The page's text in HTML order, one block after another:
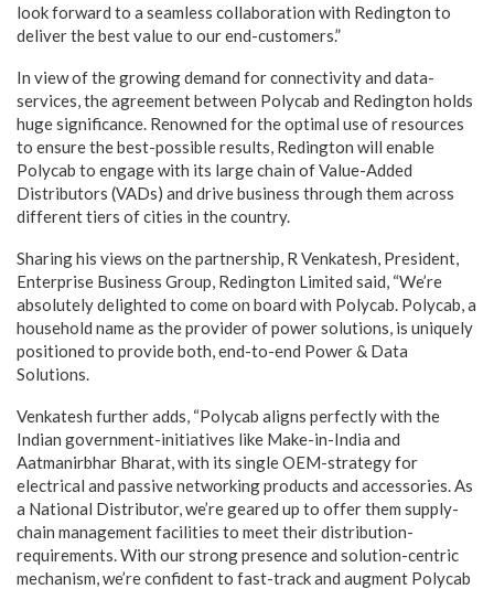
look forward to a seamless collaboration with Redington to
deliver the best value to our end-customers.”
In view of the growing demand for connectivity and data-
services, the agreement between Polycab and Redington holds
huge significance. Renowned for the optimal use of resources
to ensure the best-possible results, Redington will enable
Polycab to engage with its large chain of Value-Added
Distributors (VADs) and drive business through them across
different tiers of cities in the country.
Sharing his views on the partnership, R Venkatesh, President,
Enterprise Business Group, Redington Limited said, “We’re
absolutely delighted to come on board with Polycab. Polycab, a
household name as the provider of power solutions, is uniquely
positioned to provide both, end-to-end Power & Data
Solutions.
Venkatesh further adds, “Polycab aligns perfectly with the
Indian government-initiatives like Make-in-India and
Aatmanirbhar Bharat, with its single OEM-strategy for
electrical and passive networking products and accessories. As
a National Distributor, we’re geared up to offer them supply-
chain management facilities to meet their distribution-
requirements. With our strong presence and solution-centric
mechanism, we’re confident to fast-track and augment Polycab